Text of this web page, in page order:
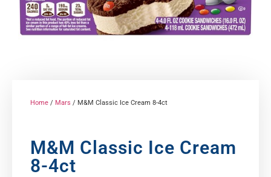
Home / Mars / M&M Classic Ice Cream 8-4ct
M&M Classic Ice Cream
8-4ct